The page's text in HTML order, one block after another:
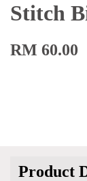
Stitch
RM 60.00
Product